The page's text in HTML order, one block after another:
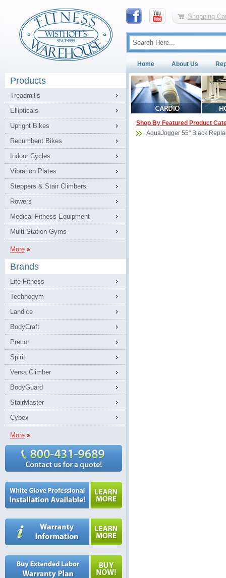
Shopping
Home About Us
Products
Treadmills
Ellipticals
Upright Bikes
Recumbent Bikes
Indoor Cycles
Vibration Plates
Steppers & Stair Climbers
Rowers
Medical Fitness Equipment
Multi-Station Gyms
More
Brands
Life Fitness
Technogym
Landice
BodyCraft
Precor
Spirit
Versa Climber
BodyGuard
StairMaster
Cybex
More
Shop By Featured Product
AquaJogger 55" Black